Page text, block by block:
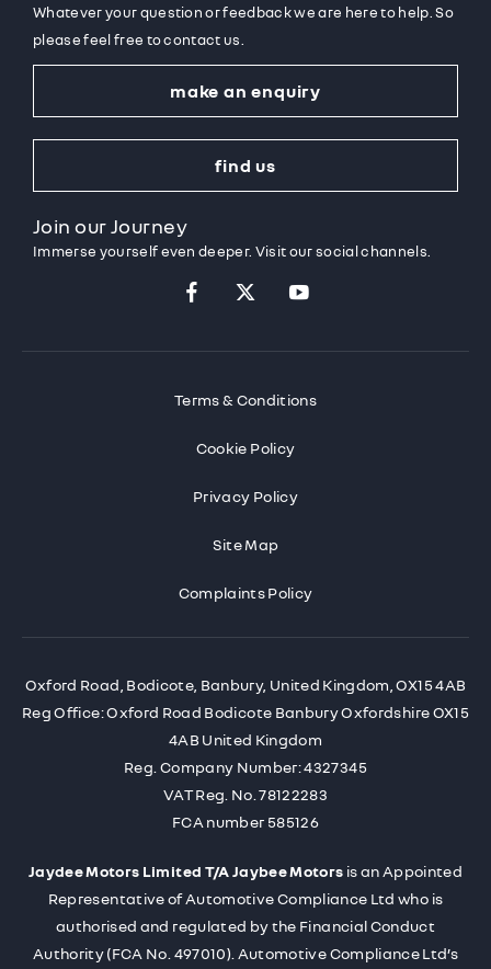
Whatever your question or feedback we are here to help. So
please feel free to contact us.
make an enquiry
find us
Join our Journey
Immerse yourself even deeper. Visit our social channels.
Terms & Conditions
Cookie Policy
Privacy Policy
Site Map
Complaints Policy
Oxford Road, Bodicote, Banbury, United Kingdom, OX15 4AB
Reg Office:Oxford Road Bodicote Banbury Oxfordshire OX15
4AB United Kingdom
Reg. Company Number:4327345
VAT Reg. No. 78122283
FCA number 585126
Jaydee Motors Limited T/A Jaybee Motors is an Appointed
Representative of Automotive Compliance Ltd who is
authorised and regulated by the Financial Conduct
Authority (FCA No. 497010). Automotive Compliance Ltd’s